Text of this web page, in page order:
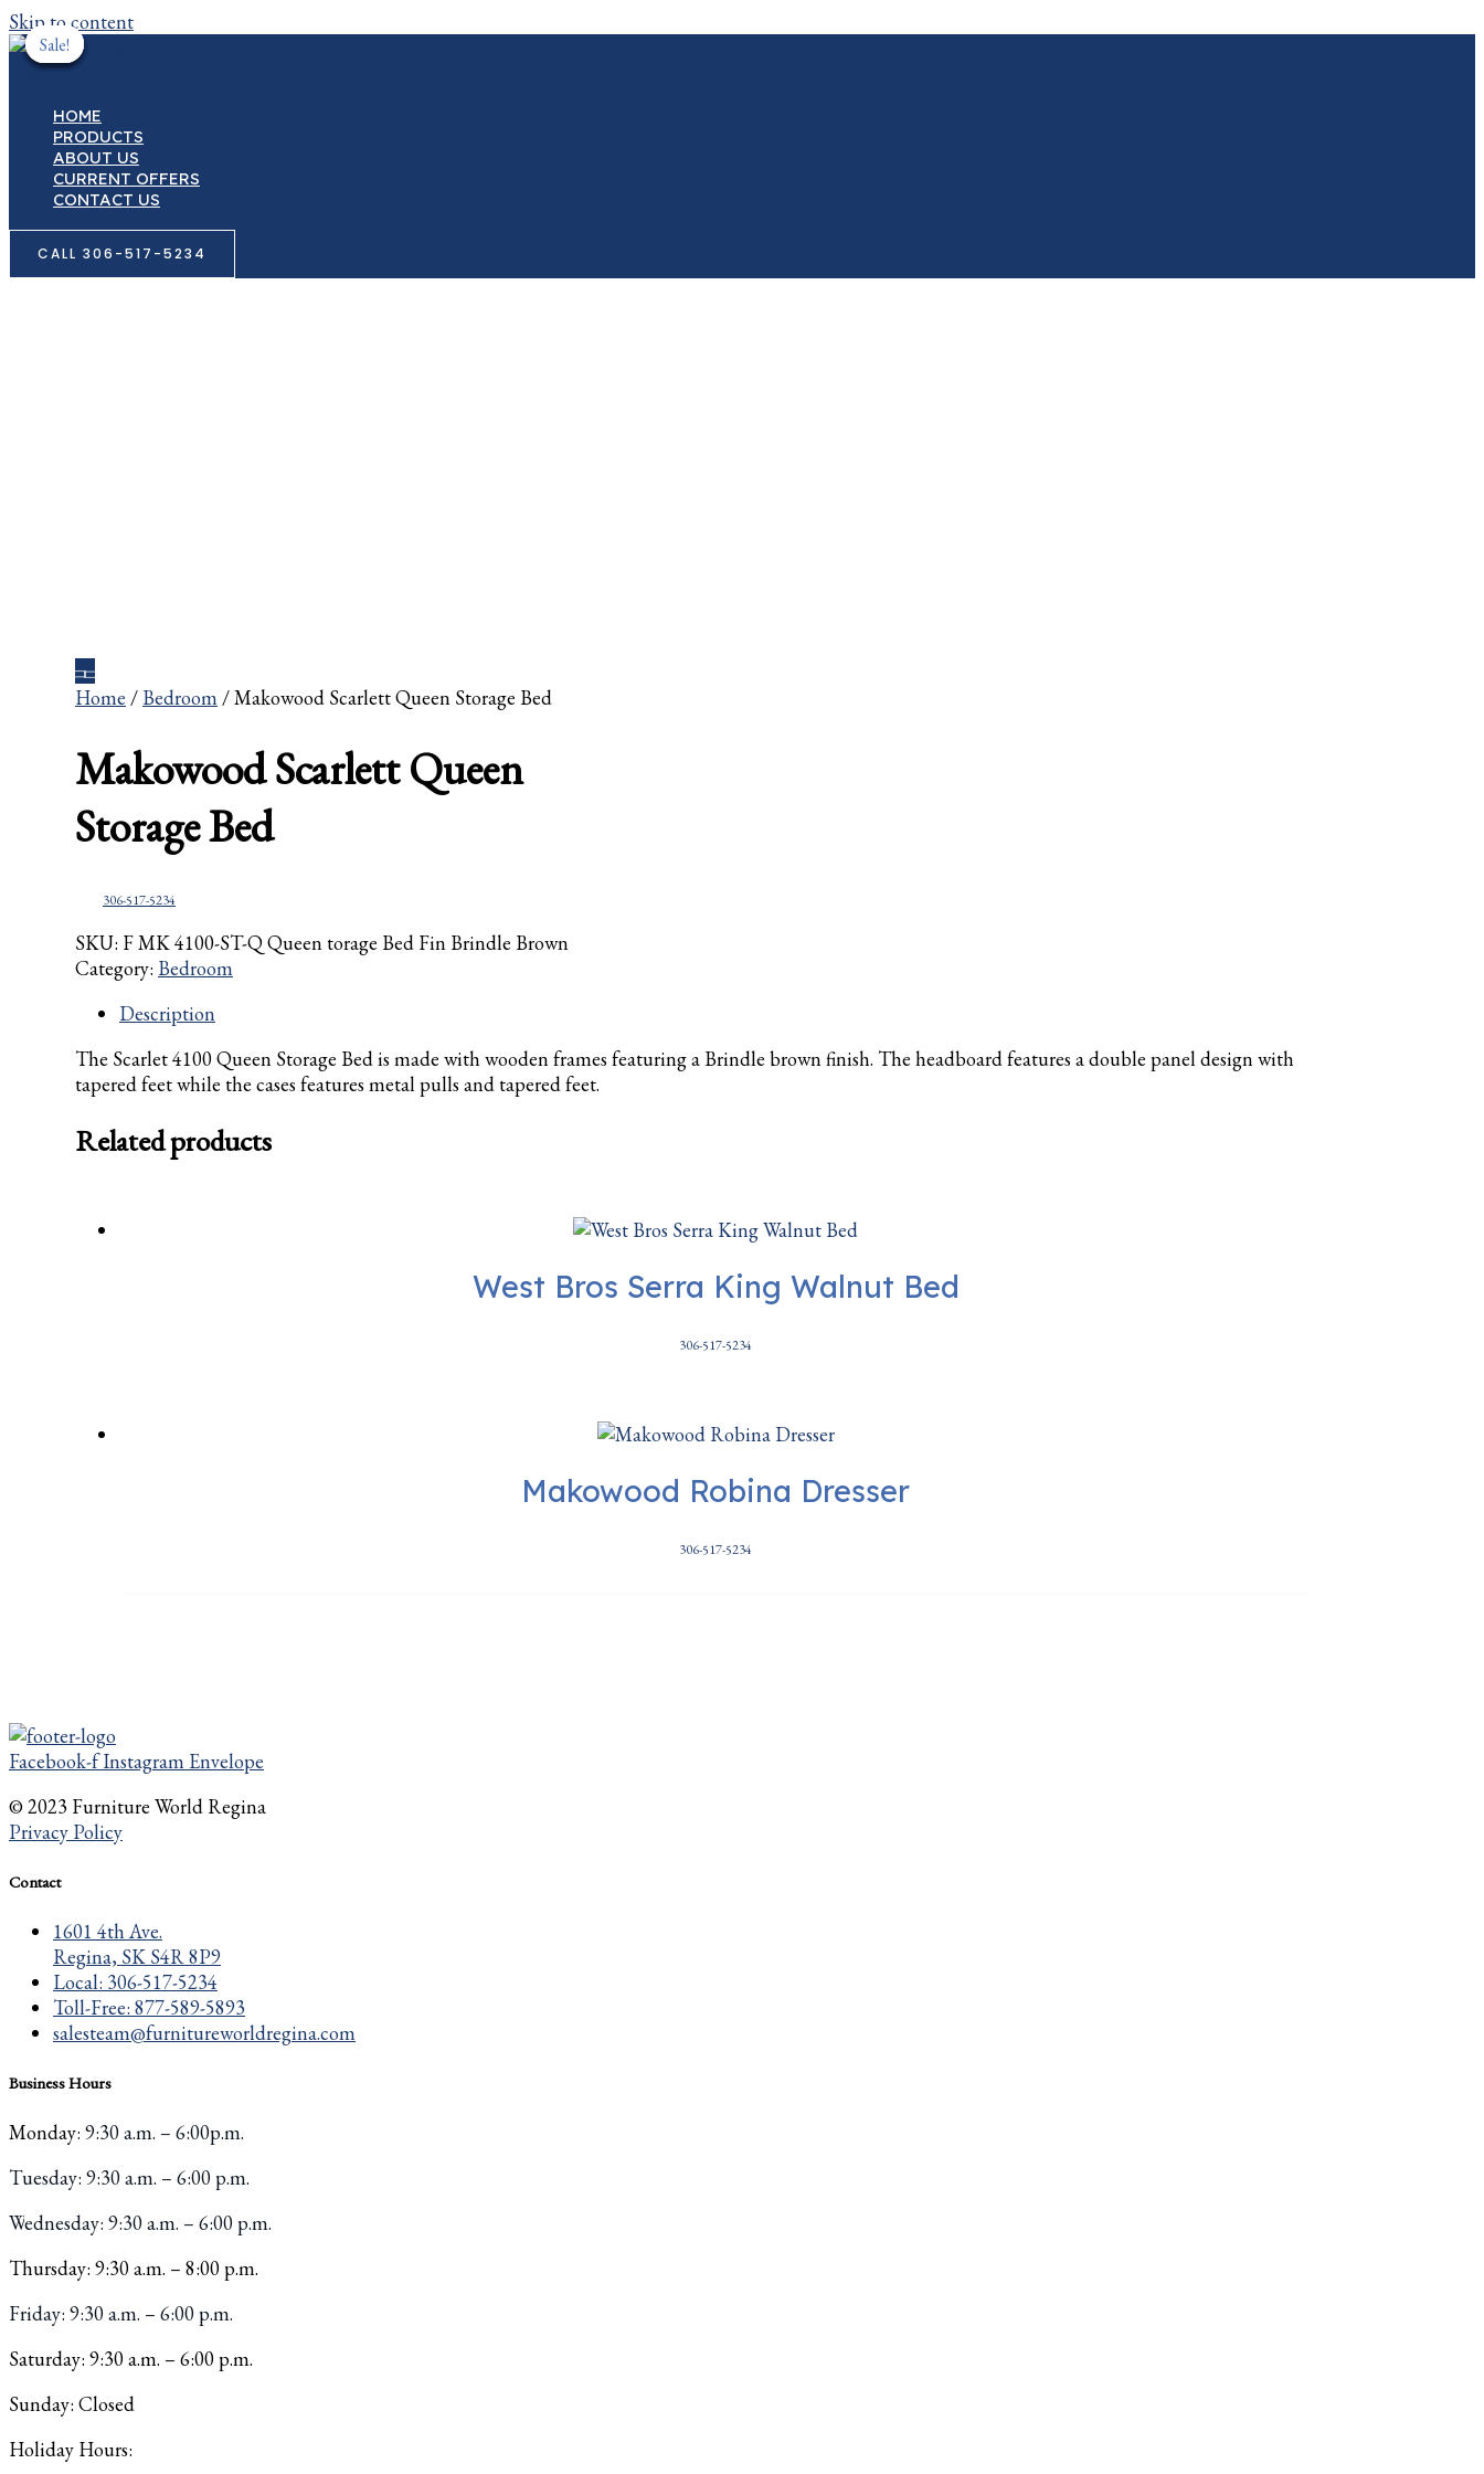
Skip to content
HOME
PRODUCTS
ABOUT US
CURRENT OFFERS
CONTACT US
CALL 306-517-5234
Sale!
Home /Bedroom/ Makowood Scarlett Queen Storage Bed
Makowood Scarlett Queen
Storage Bed
306-517-5234
SKU: F MK 4100-ST-Q Queen torage Bed Fin Brindle Brown
Category: Bedroom
Description
The Scarlet 4100 Queen Storage Bed is made with wooden frames featuring a Brindle brown finish. The headboard features a double panel design with
tapered feet while the cases features metal pulls and tapered feet.
Related products
Sale!
Sale!
West Bros Serra King Walnut Bed
306-517-5234
Sale!
Sale!
Makowood Robina Dresser
306-517-5234
Facebook-fInstagram Envelope
© 2023 Furniture World Regina
Privacy Policy
Contact
1601 4th Ave.
Regina, SK S4R 8P9
Local: 306-517-5234
Toll-Free: 877-589-5893
salesteam@furnitureworldregina.com
Business Hours
Monday: 9:30 a.m. – 6:00p.m.
Tuesday: 9:30 a.m. – 6:00 p.m.
Wednesday: 9:30 a.m. – 6:00 p.m.
Thursday: 9:30 a.m. – 8:00 p.m.
Friday: 9:30 a.m. – 6:00 p.m.
Saturday: 9:30 a.m. – 6:00 p.m.
Sunday: Closed
Holiday Hours: